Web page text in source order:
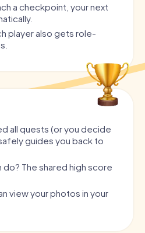
a checkpoint, your next
player also gets role-
all quests (or you decide
guides you back to
The shared high score
view your photos in your